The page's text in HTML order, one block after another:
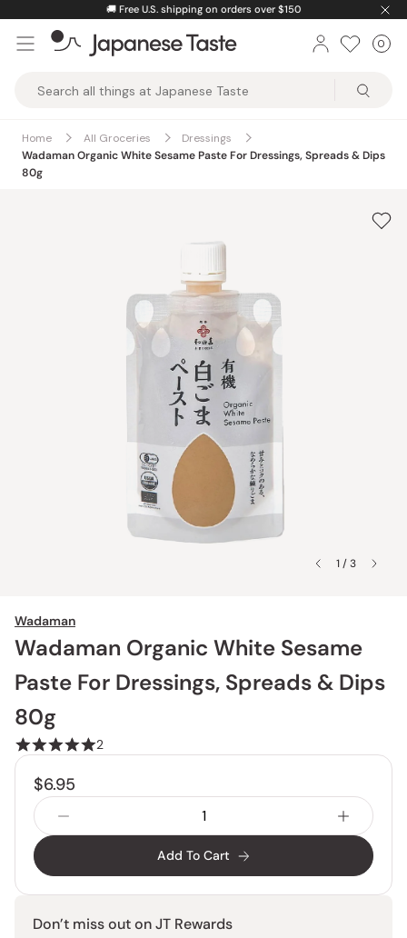
content
🚚 Free U.S. shipping on orders over $150
Taste
0
Home All Groceries
Dressings
Wadaman Organic White Sesame Paste For Dressings, Spreads & Dips
80g
1 / 3
Wadaman
Wadaman Organic White Sesame
Paste For Dressings, Spreads & Dips
80g
2
$6.95
Add To Cart
Don’t miss out on JT Rewards